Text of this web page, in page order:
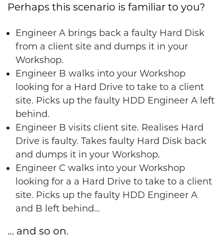
Perhaps this scenario is familiar to you?
Engineer A brings back a faulty Hard Disk
from a client site and dumps it in your
Workshop.
Engineer B walks into your Workshop
looking for a Hard Drive to take to a client
site. Picks up the faulty HDD Engineer A left
behind.
Engineer B visits client site. Realises Hard
Drive is faulty. Takes faulty Hard Disk back
and dumps it in your Workshop.
Engineer C walks into your Workshop
looking for a a Hard Drive to take to a client
site. Picks up the faulty HDD Engineer A
and B left behind…
… and so on.